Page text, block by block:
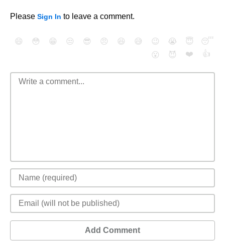
Please Sign In to leave a comment.
😄 😳 😁 😒 😎 😠 😆 😅 😉 😭 😇
😴
😮
😈 ❤️ 👍
Add Comment